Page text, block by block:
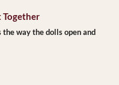
Together
way the dolls open and